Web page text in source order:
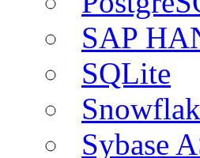
SAP
SQLite
Sybase